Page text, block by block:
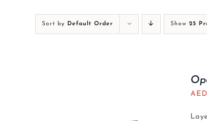
Sort by Default Order Show 25